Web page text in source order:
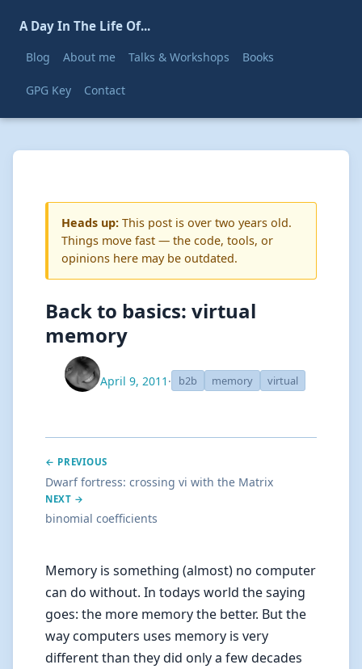
A Day In The Life Of...
Blog About me Talks & Workshops Books
GPG Key Contact
Heads up: This post is over two years old.
Things move fast — the code, tools, or
opinions here may be outdated.
Back to basics: virtual
memory
April 9, 2011 · b2b memory virtual
← PREVIOUS
Dwarf fortress: crossing vi with the Matrix
NEXT →
binomial coefficients
Memory is something (almost) no computer
can do without. In todays world the saying
goes: the more memory the better. But the
way computers uses memory is very
different than they did only a few decades